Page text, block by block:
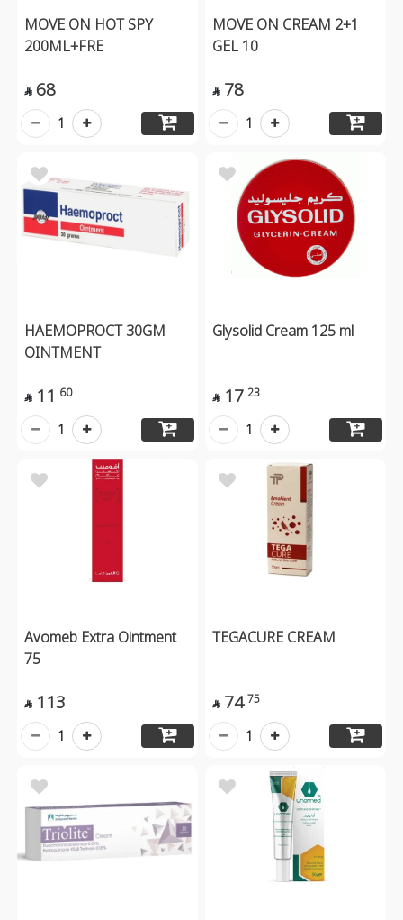
MOVE ON HOT SPY
200ML+FRE
 68
1
MOVE ON CREAM 2+1
GEL 10
 78
1
HAEMOPROCT 30GM
OINTMENT
 11 60
1
Glysolid Cream 125 ml
 17 23
1
Avomeb Extra Ointment
75
 113
1
TEGACURE CREAM
 74 75
1